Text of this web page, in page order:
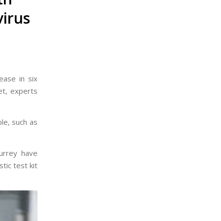
in six
experts
such as
have
test kit